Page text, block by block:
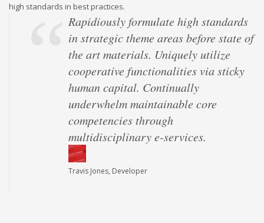
high standards in best practices.
Rapidiously formulate high standards
in strategic theme areas before state of
the art materials. Uniquely utilize
cooperative functionalities via sticky
human capital. Continually
underwhelm maintainable core
competencies through
multidisciplinary e-services.
Travis Jones, Developer